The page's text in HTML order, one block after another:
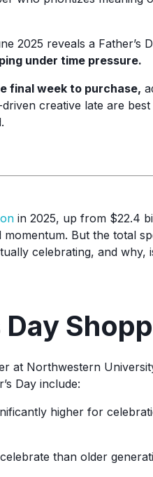
2025 reveals a Father’s
under time pressure.
final week to purchase,
creative late are best
in 2025, up from $22.4
But the total
celebrating, and why,
at Northwestern
Day include:
higher for
than older